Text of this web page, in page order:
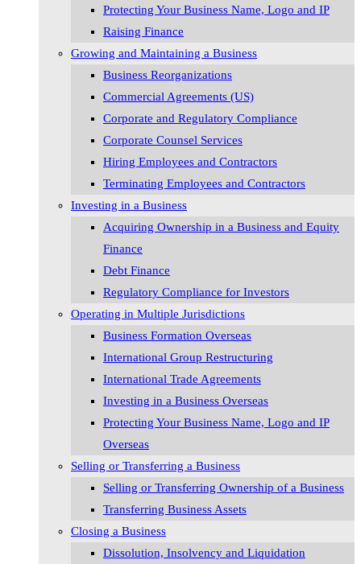
Protecting Your Business Name, Logo and IP
Raising Finance
Growing and Maintaining a Business
Business Reorganizations
Commercial Agreements (US)
Corporate and Regulatory Compliance
Corporate Counsel Services
Hiring Employees and Contractors
Terminating Employees and Contractors
Investing in a Business
Acquiring Ownership in a Business and Equity
Finance
Debt Finance
Regulatory Compliance for Investors
Operating in Multiple Jurisdictions
Business Formation Overseas
International Group Restructuring
International Trade Agreements
Investing in a Business Overseas
Protecting Your Business Name, Logo and IP
Overseas
Selling or Transferring a Business
Selling or Transferring Ownership of a Business
Transferring Business Assets
Closing a Business
Dissolution, Insolvency and Liquidation